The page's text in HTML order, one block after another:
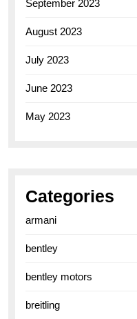
September 2023
August 2023
July 2023
June 2023
May 2023
Categories
armani
bentley
bentley motors
breitling